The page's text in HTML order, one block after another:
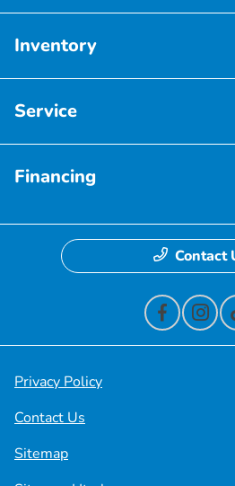
Inventory
Service
Financing
Contact
Privacy Policy
Contact Us
Sitemap